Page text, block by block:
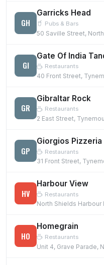
GH
Garricks Head
Pubs & Bars
50 Saville Street,
GI Restaurants
GR
Gibraltar Rock
Restaurants
GP
Giorgios Pizzeria
Restaurants
HV
Harbour View
Restaurants
HO
Homegrain
Restaurants